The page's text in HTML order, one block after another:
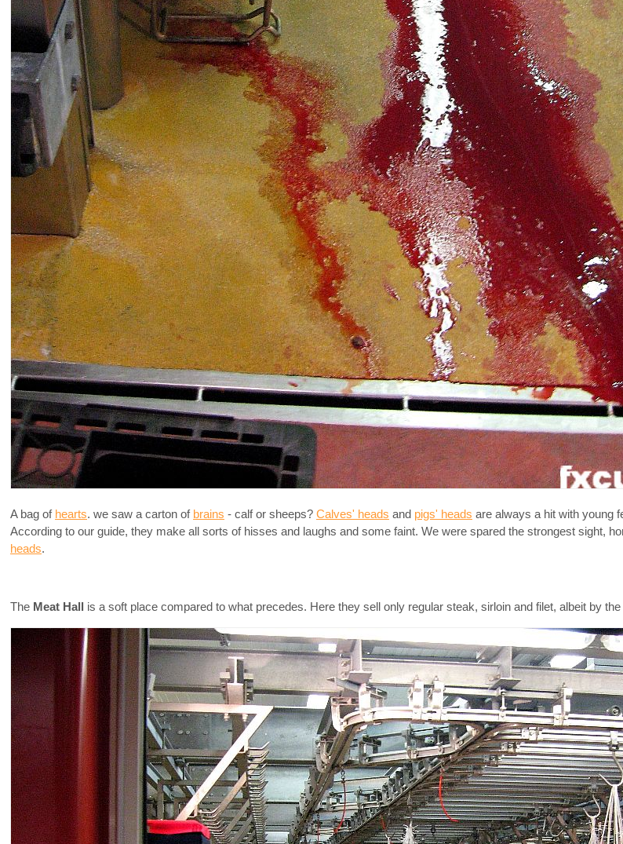
A bag of hearts. we saw a carton of brains - calf or sheeps? Calves' heads and pigs' heads are always a hit with young
According to our guide, they make all sorts of hisses and laughs and some faint. We were spared the strongest sight,
heads.
The Meat Hall is a soft place compared to what precedes. Here they sell only regular steak, sirloin and filet, albeit by